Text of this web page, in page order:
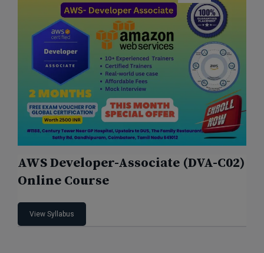
AWS Developer-Associate (DVA-C02)
Online Course
View Syllabus